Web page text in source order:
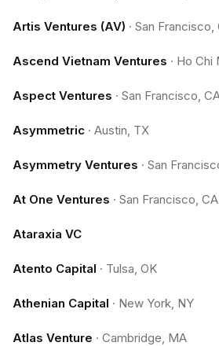
Artis Ventures (AV) · San Francisco,
Ascend Vietnam Ventures · Ho Chi
Aspect Ventures · San Francisco,
Asymmetric · Austin, TX
Asymmetry Ventures · San
At One Ventures · San Francisco, CA
Ataraxia VC
Atento Capital · Tulsa, OK
Athenian Capital · New York, NY
Atlas Venture · Cambridge, MA